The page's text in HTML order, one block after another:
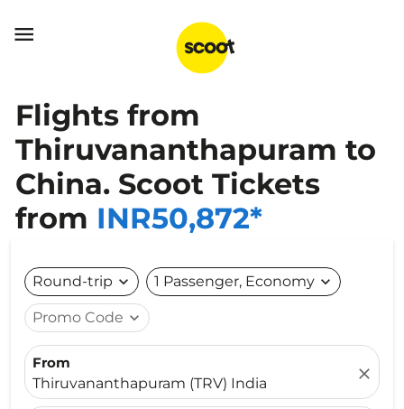

Flights from
Thiruvananthapuram to
China. Scoot Tickets
from INR50,872*
Round-trip expand_more 1 Passenger, Economy expand_more
Promo Code expand_more
From
Thiruvananthapuram (TRV) India
close